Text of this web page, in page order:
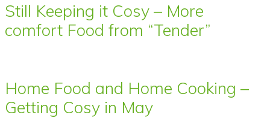
Still Keeping it Cosy – More
comfort Food from “Tender”
Home Food and Home Cooking –
Getting Cosy in May